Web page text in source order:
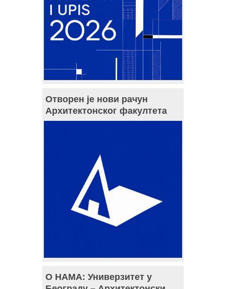
Отворен је нови рачун
Архитектонског факултета
О НАМА: Универзитет у